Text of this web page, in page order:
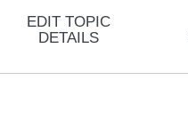
EDIT TOPIC
DETAILS